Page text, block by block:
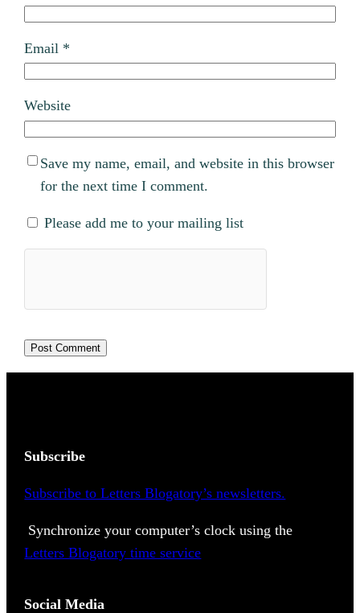
Email *
Website
Save my name, email, and website in this browser
for the next time I comment.
Please add me to your mailing list
Subscribe
Subscribe to Letters Blogatory’s newsletters.
Synchronize your computer’s clock using the
Letters Blogatory time service
Social Media